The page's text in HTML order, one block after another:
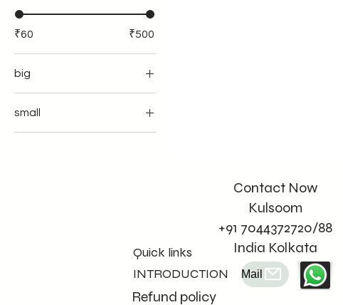
₹60 ₹500
big
small
Quick links
INTRODUCTION
Refund policy
Contact Now
Kulsoom
+91 7044372720/88
India Kolkata
Mail